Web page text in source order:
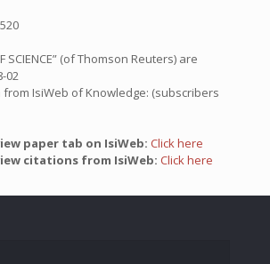
SCIENCE” (of Thomson Reuters) are
02
IsiWeb of Knowledge: (subscribers
paper tab on IsiWeb: Click here
citations from IsiWeb: Click here